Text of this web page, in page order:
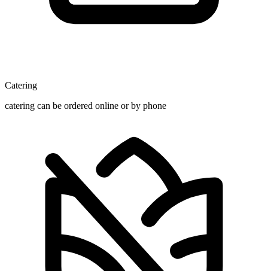
Catering
catering can be ordered online or by phone